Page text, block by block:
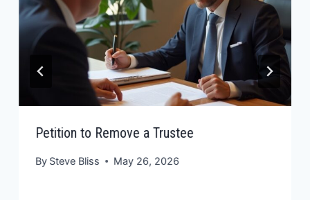
Petition to Remove a Trustee
By Steve Bliss May 26, 2026